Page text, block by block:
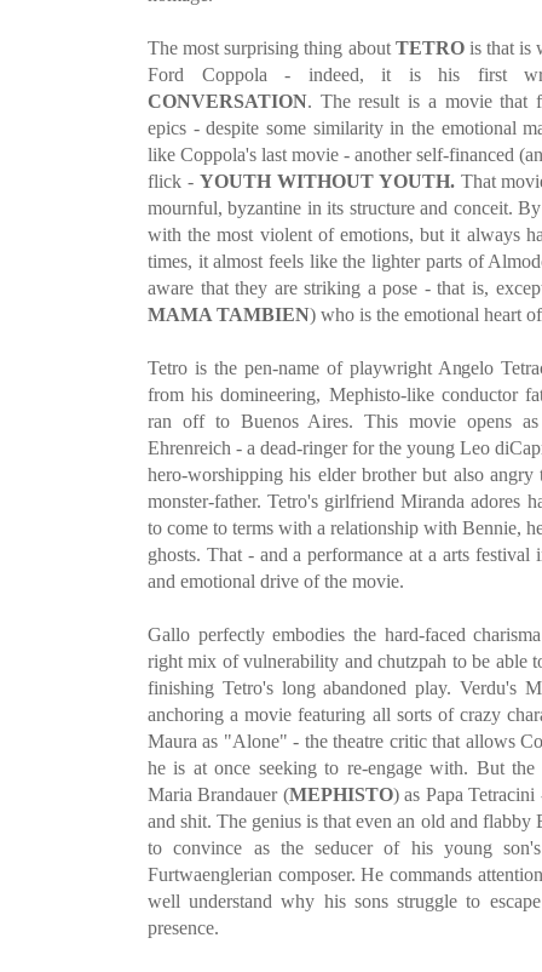
The most surprising thing aboutTETROis that is
Ford Coppola - indeed, it is his first
CONVERSATION. The result is a movie that
epics - despite some similarity in the emotional
like Coppola's last movie - another self-financed
flick - YOUTH WITHOUT YOUTH.That
mournful, byzantine in its structure and conceit.
with the most violent of emotions, but it always
times, it almost feels like the lighter parts of
aware that they are striking a pose - that is,
MAMA TAMBIEN) who is the emotional heart
Tetro is the pen-name of playwright Angelo
from his domineering, Mephisto-like conductor
ran off to Buenos Aires. This movie opens
Ehrenreich - a dead-ringer for the young Leo
hero-worshipping his elder brother but also
monster-father. Tetro's girlfriend Miranda adores
to come to terms with a relationship with Bennie,
ghosts. That - and a performance at a arts
and emotional drive of the movie.
Gallo perfectly embodies the hard-faced
right mix of vulnerability and chutzpah to be able
finishing Tetro's long abandoned play. Verdu's
anchoring a movie featuring all sorts of crazy
Maura as "Alone" - the theatre critic that allows
he is at once seeking to re-engage with. But the
Maria Brandauer (MEPHISTO) as Papa
and shit. The genius is that even an old and flabby
to convince as the seducer of his young
Furtwaenglerian composer. He commands
well understand why his sons struggle to
presence.